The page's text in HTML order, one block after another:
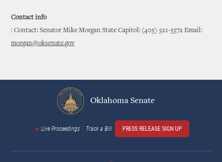
Contact info
: Contact: Senator Mike Morgan State Capitol: (405) 521-5572 Email:
morgan@oksenate.gov
Oklahoma Senate
Live Proceedings Track a Bill PRESS RELEASE SIGN UP